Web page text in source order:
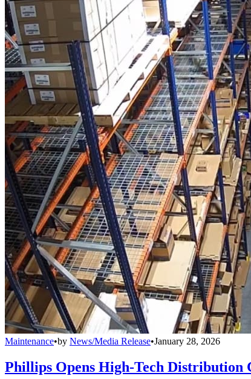
Maintenance•by News/Media Release•January 28, 2026
Phillips Opens High-Tech Distribution